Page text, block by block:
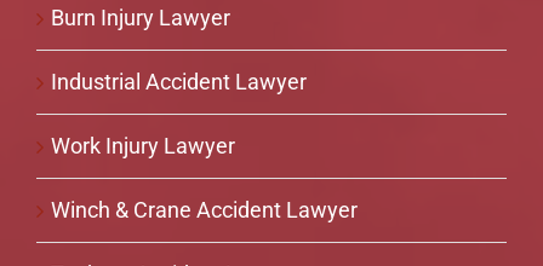
Burn Injury Lawyer
Industrial Accident Lawyer
Work Injury Lawyer
Winch & Crane Accident Lawyer